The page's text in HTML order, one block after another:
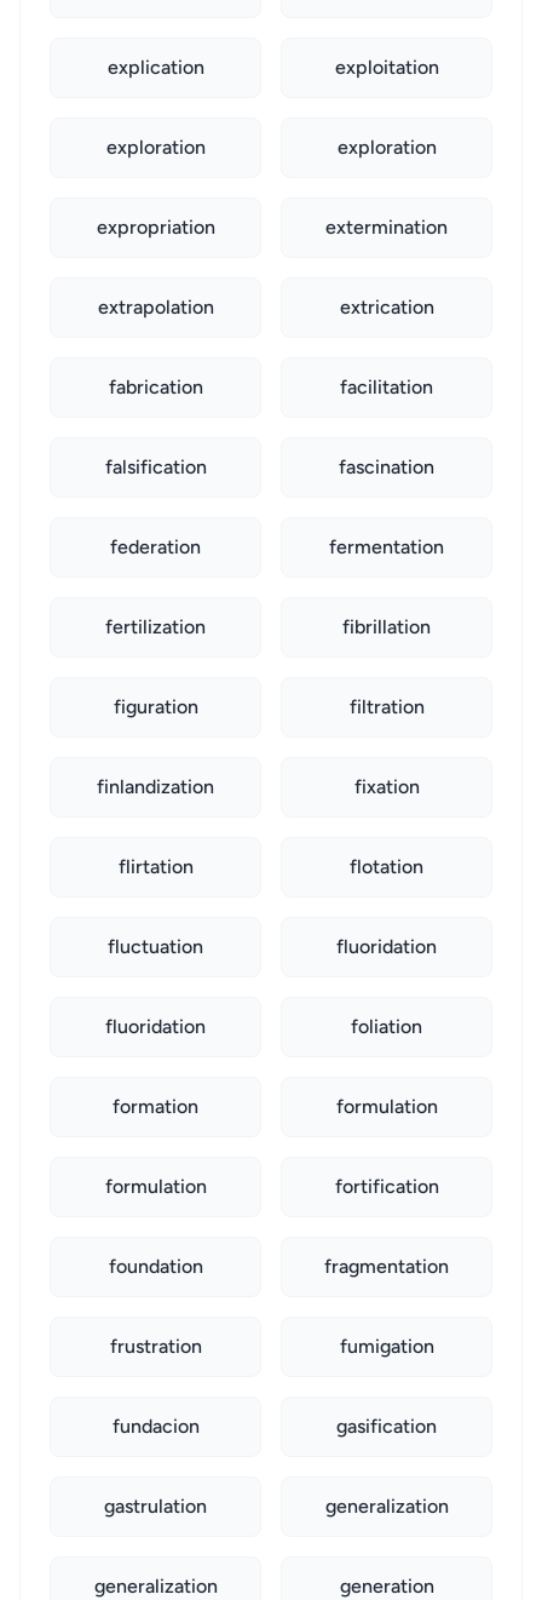
explication exploitation
exploration exploration
expropriation extermination
extrapolation extrication
fabrication facilitation
falsification fascination
federation fermentation
fertilization fibrillation
figuration filtration
finlandization fixation
flirtation flotation
fluctuation fluoridation
fluoridation foliation
formation formulation
formulation fortification
foundation fragmentation
frustration fumigation
fundacion gasification
gastrulation generalization
generalization generation